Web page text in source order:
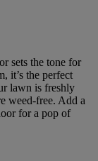
sets the tone for
it’s the perfect
lawn is freshly
weed-free. Add a
for a pop of